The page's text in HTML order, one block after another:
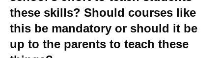
these skills? Should courses like
this be mandatory or should it be
up to the parents to teach these